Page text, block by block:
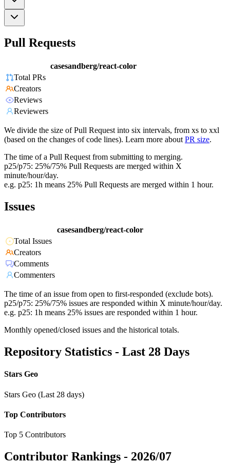
Pull Requests
casesandberg/react-color
Total PRs
Creators
Reviews
Reviewers
We divide the size of Pull Request into six intervals, from xs to xxl
(based on the changes of code lines). Learn more about PR size.
The time of a Pull Request from submitting to merging.
p25/p75: 25%/75% Pull Requests are merged within X
minute/hour/day.
e.g. p25: 1h means 25% Pull Requests are merged within 1 hour.
Issues
casesandberg/react-color
Total Issues
Creators
Comments
Commenters
The time of an issue from open to first-responded (exclude bots).
p25/p75: 25%/75% issues are responded within X minute/hour/day.
e.g. p25: 1h means 25% issues are responded within 1 hour.
Monthly opened/closed issues and the historical totals.
Repository Statistics - Last 28 Days
Stars Geo
Stars Geo (Last 28 days)
Top Contributors
Top 5 Contributors
Contributor Rankings - 2026/07